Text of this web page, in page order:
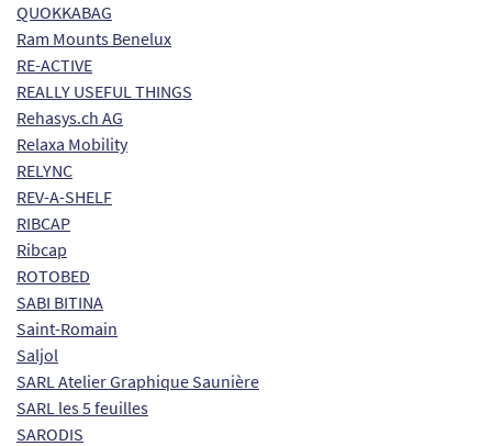
QUOKKABAG
Ram Mounts Benelux
RE-ACTIVE
REALLY USEFUL THINGS
Rehasys.ch AG
Relaxa Mobility
RELYNC
REV-A-SHELF
RIBCAP
Ribcap
ROTOBED
SABI BITINA
Saint-Romain
Saljol
SARL Atelier Graphique Saunière
SARL les 5 feuilles
SARODIS